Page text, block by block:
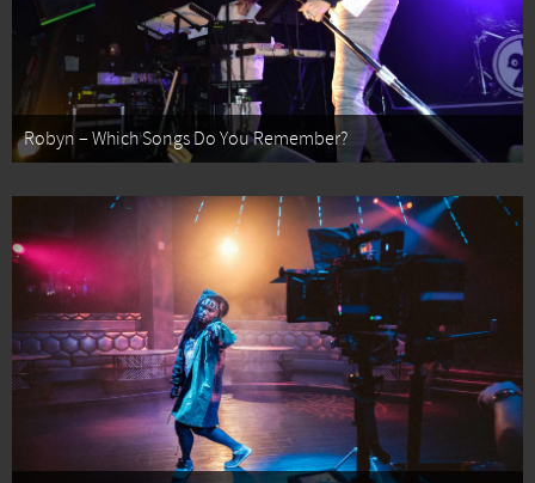
Robyn – Which Songs Do You Remember?